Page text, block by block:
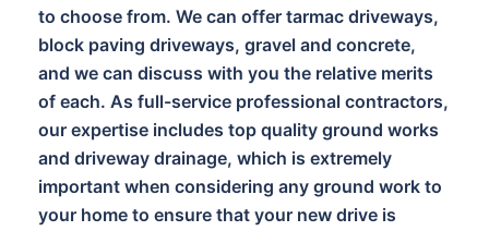
to choose from. We can offer tarmac driveways,
block paving driveways, gravel and concrete,
and we can discuss with you the relative merits
of each. As full-service professional contractors,
our expertise includes top quality ground works
and driveway drainage, which is extremely
important when considering any ground work to
your home to ensure that your new drive is